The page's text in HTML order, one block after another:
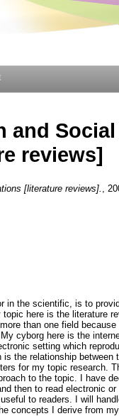
and
reviews]
[literature reviews]. ,
in the scientific, is to
here is the literature
than one field
cyborg here is the
setting which
the relationship
for my topic research.
to the topic. I have
then to read electronic or
to readers. I will
concepts I derive from my